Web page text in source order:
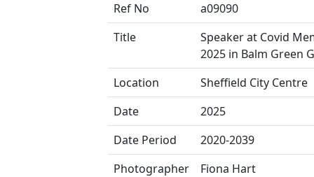
Ref No
a09090
Title
Speaker at Covid
2025 in Balm Green
Location
Sheffield City Centre
Date
2025
Date Period
2020-2039
Photographer
Fiona Hart